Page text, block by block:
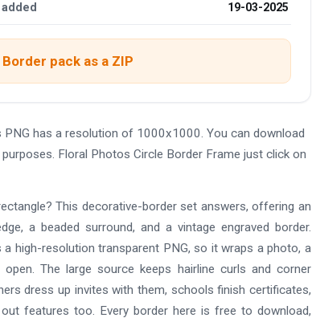
added 19-03-2025
pack as a ZIP
has a resolution of 1000x1000. You can download
Floral Photos Circle Border Frame just click on
This decorative-border set answers, offering an
a beaded surround, and a vintage engraved border.
high-resolution transparent PNG, so it wraps a photo, a
The large source keeps hairline curls and corner
dress up invites with them, schools finish certificates,
features too. Every border here is free to download,